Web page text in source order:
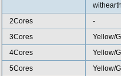
2Cores
-
3Cores
Yellow/
4Cores
Yellow/
5Cores
Yellow/